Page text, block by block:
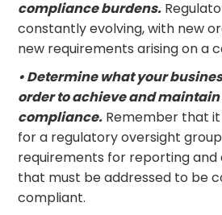
compliance burdens.
constantly evolving, with new
new requirements arising on a
• Determine what your
order to achieve and
compliance. Remember that
for a regulatory oversight
requirements for reporting and
that must be addressed to be
compliant.